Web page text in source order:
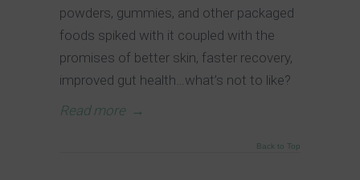
powders, gummies, and other packaged
foods spiked with it coupled with the
promises of better skin, faster recovery,
improved gut health…what’s not to like?
Read more →
Back to Top